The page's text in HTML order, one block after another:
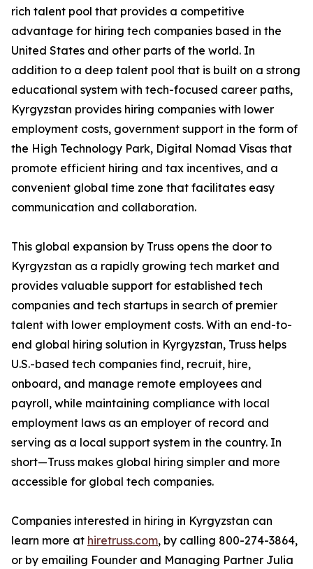
rich talent pool that provides a competitive
advantage for hiring tech companies based in the
United States and other parts of the world. In
addition to a deep talent pool that is built on a strong
educational system with tech-focused career paths,
Kyrgyzstan provides hiring companies with lower
employment costs, government support in the form of
the High Technology Park, Digital Nomad Visas that
promote efficient hiring and tax incentives, and a
convenient global time zone that facilitates easy
communication and collaboration.
This global expansion by Truss opens the door to
Kyrgyzstan as a rapidly growing tech market and
provides valuable support for established tech
companies and tech startups in search of premier
talent with lower employment costs. With an end-to-
end global hiring solution in Kyrgyzstan, Truss helps
U.S.-based tech companies find, recruit, hire,
onboard, and manage remote employees and
payroll, while maintaining compliance with local
employment laws as an employer of record and
serving as a local support system in the country. In
short—Truss makes global hiring simpler and more
accessible for global tech companies.
Companies interested in hiring in Kyrgyzstan can
learn more at hiretruss.com, by calling 800-274-3864,
or by emailing Founder and Managing Partner Julia